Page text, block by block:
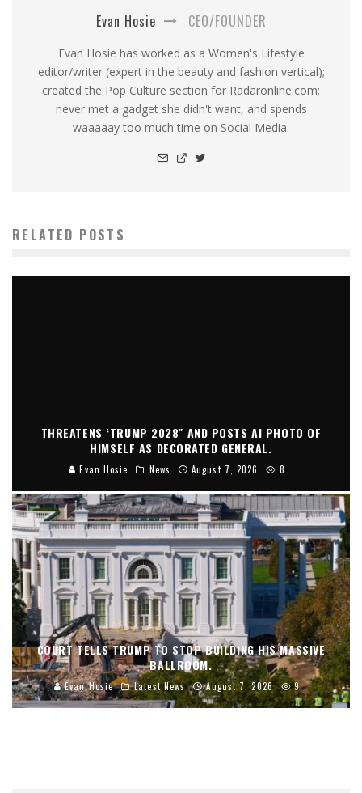
Evan Hosie CEO/FOUNDER
Evan Hosie has worked as a Women's Lifestyle
editor/writer (expert in the beauty and fashion vertical);
created the Pop Culture section for Radaronline.com;
never met a gadget she didn't want, and spends
waaaaay too much time on Social Media.
RELATED POSTS
THREATENS ‘TRUMP 2028″ AND POSTS AI PHOTO OF
HIMSELF AS DECORATED GENERAL.
Evan Hosie News August 7, 2026 8
COURT TELLS TRUMP TO STOP BUILDING HIS MASSIVE
BALLROOM.
Evan Hosie Latest News August 7, 2026 9